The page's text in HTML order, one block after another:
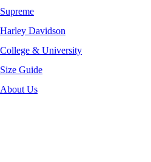
Supreme
Harley Davidson
College & University
Size Guide
About Us